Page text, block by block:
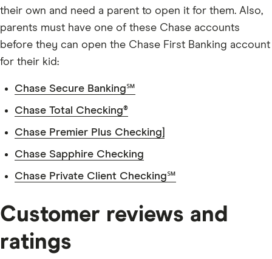
their own and need a parent to open it for them. Also,
parents must have one of these Chase accounts
before they can open the Chase First Banking account
for their kid:
Chase Secure Banking℠
Chase Total Checking®
Chase Premier Plus Checking]
Chase Sapphire Checking
Chase Private Client Checking℠
Customer reviews and
ratings